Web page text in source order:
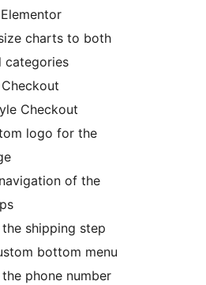
charts to both
categories
Checkout
logo for the
of the
shipping step
bottom menu
phone number